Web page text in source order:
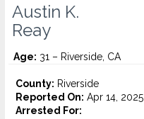
Austin K.
Reay
Age: 31 – Riverside, CA
County: Riverside
Reported On: Apr 14, 2025
Arrested For: